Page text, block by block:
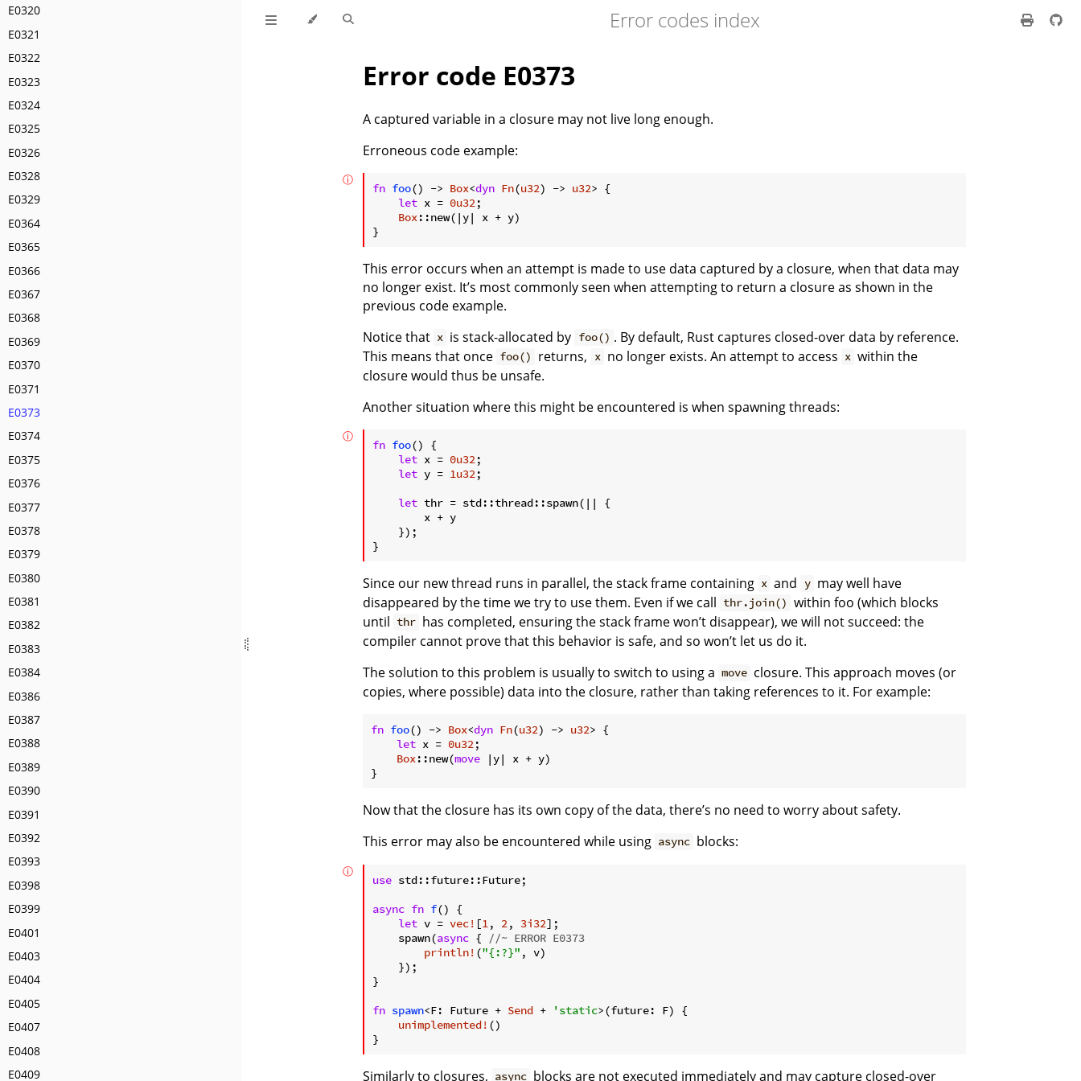
E0320
E0321
E0322
E0323
E0324
E0325
E0326
E0328
E0329
E0364
E0365
E0366
E0367
E0368
E0369
E0370
E0371
E0373
E0374
E0375
E0376
E0377
E0378
E0379
E0380
E0381
E0382
E0383
E0384
E0386
E0387
E0388
E0389
E0390
E0391
E0392
E0393
E0398
E0399
E0401
E0403
E0404
E0405
E0407
E0408
E0409
Error codes index
Error code E0373
A captured variable in a closure may not live long enough.
Erroneous code example:
fn foo() -> Box<dyn Fn(u32) -> u32> {
let x = 0u32;
Box::new(|y| x + y)
ⓘ
This error occurs when an attempt is made to use data captured by a closure, when that data may
no longer exist. It’s most commonly seen when attempting to return a closure as shown in the
previous code example.
Notice that x is stack-allocated by foo() . By default, Rust captures closed-over data by reference.
This means that once foo() returns, x no longer exists. An attempt to access x within the
closure would thus be unsafe.
Another situation where this might be encountered is when spawning threads:
fn foo() {
let x = 0u32;
let y = 1u32;
let thr = std::thread::spawn(|| {
        x + y
    });
ⓘ
Since our new thread runs in parallel, the stack frame containing x and y may well have
disappeared by the time we try to use them. Even if we call thr.join() within foo (which blocks
until thr has completed, ensuring the stack frame won’t disappear), we will not succeed: the
compiler cannot prove that this behavior is safe, and so won’t let us do it.
The solution to this problem is usually to switch to using a move closure. This approach moves (or
copies, where possible) data into the closure, rather than taking references to it. For example:
fn foo() -> Box<dyn Fn(u32) -> u32> {
let x = 0u32;
Box::new(move |y| x + y)
Now that the closure has its own copy of the data, there’s no need to worry about safety.
This error may also be encountered while using async blocks:
use std::future::Future;
async fn f() {
let v = vec! [1, 2, 3i32];
    spawn(
async {
//~ ERROR E0373
println! ("{:?}" , v)
    });
}
fn spawn<F: Future + Send + 'static>(future: F) {
unimplemented! ()
ⓘ
Similarly to closures, async blocks are not executed immediately and may capture closed-over